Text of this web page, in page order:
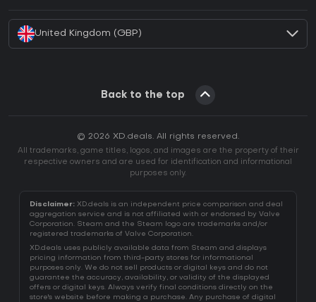
United Kingdom (GBP)
Back to the top
© 2026 XD.deals. All rights reserved.
All trademarks, game titles, logos, and images are the property of their
respective owners and are used for identification and informational
purposes only.
Disclaimer: XD.deals is an independent price comparison and deal
aggregation service and is not affiliated with or endorsed by Valve
Corporation. Steam and the Steam logo are trademarks and/or
registered trademarks of Valve Corporation.
XD.deals uses publicly available data from Steam and displays
pricing information from third-party stores for informational
purposes only. We do not sell products or digital keys and do not
guarantee the accuracy, availability, or validity of the displayed
offers or digital keys. Always verify final conditions directly on the
store's website before making a purchase. Any purchase of digital